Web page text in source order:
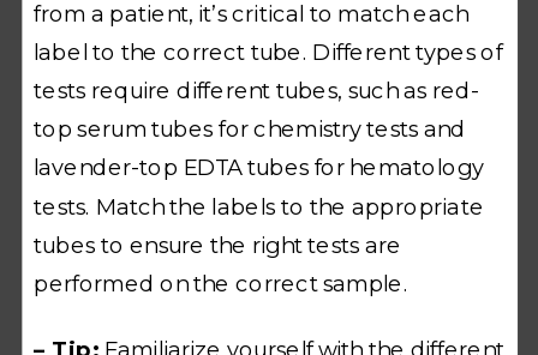
from a patient, it’s critical to match each
label to the correct tube. Different types of
tests require different tubes, such as red-
top serum tubes for chemistry tests and
lavender-top EDTA tubes for hematology
tests. Match the labels to the appropriate
tubes to ensure the right tests are
performed on the correct sample.
– Tip: Familiarize yourself with the different